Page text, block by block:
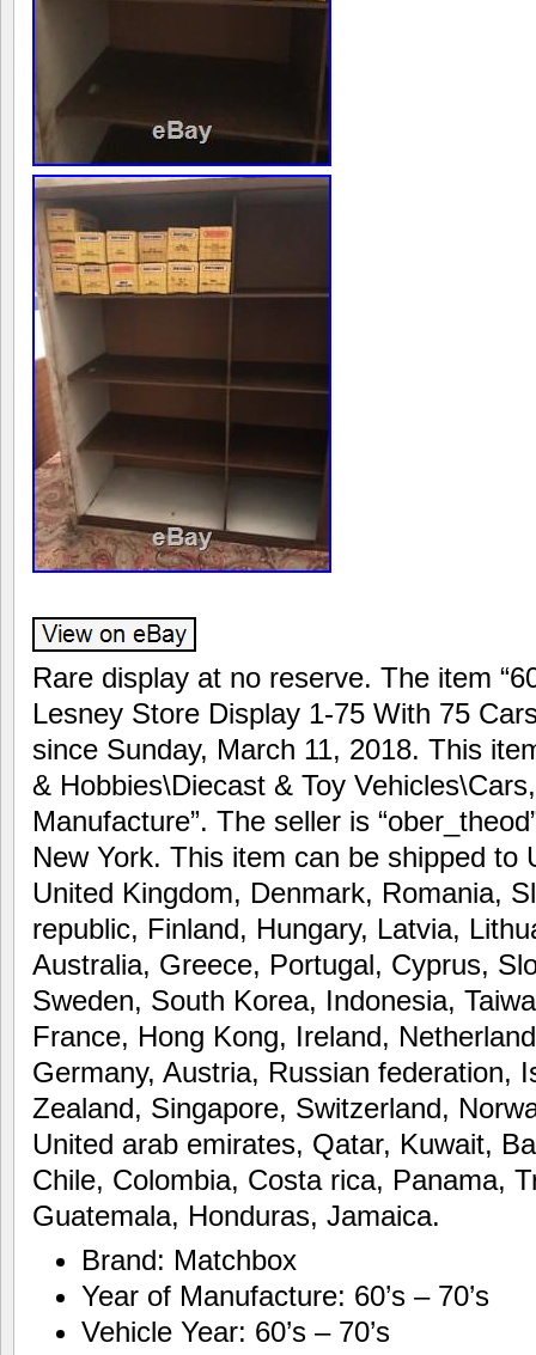
Rare display at no reserve. The item
Lesney Store Display 1-75 With 75
since Sunday, March 11, 2018. This
& Hobbies\Diecast & Toy
Manufacture”. The seller is
New York. This item can be shipped to
United Kingdom, Denmark, Romania,
republic, Finland, Hungary, Latvia,
Australia, Greece, Portugal, Cyprus,
Sweden, South Korea, Indonesia,
France, Hong Kong, Ireland,
Germany, Austria, Russian federation,
Zealand, Singapore, Switzerland,
United arab emirates, Qatar, Kuwait,
Chile, Colombia, Costa rica, Panama,
Guatemala, Honduras, Jamaica.
Brand: Matchbox
Year of Manufacture: 60’s – 70’s
Vehicle Year: 60’s – 70’s